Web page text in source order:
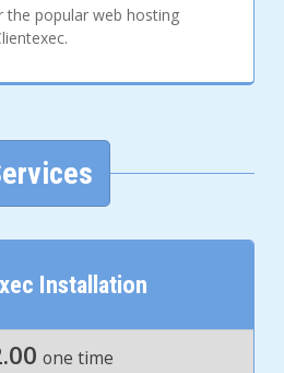
the popular web hosting
Installation
one time